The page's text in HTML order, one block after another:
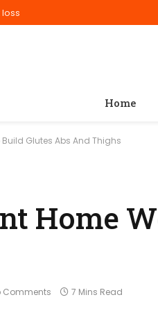
Home
Glutes Abs And Thighs
Home
Comments 7 Mins Read